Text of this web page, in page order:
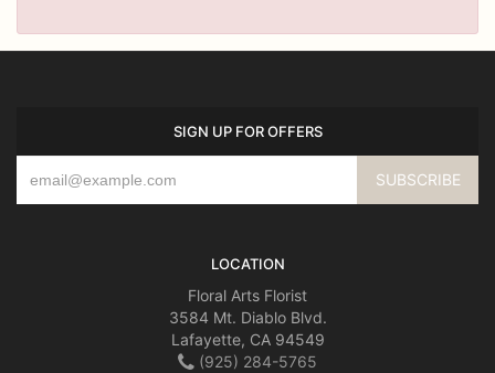
SIGN UP FOR OFFERS
LOCATION
Floral Arts Florist
3584 Mt. Diablo Blvd.
Lafayette, CA 94549
(925) 284-5765